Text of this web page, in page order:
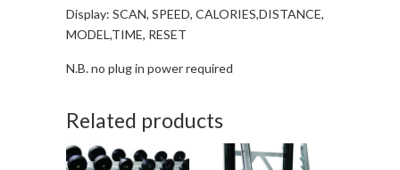
Display: SCAN, SPEED, CALORIES,DISTANCE,
MODEL,TIME, RESET
N.B. no plug in power required
Related products